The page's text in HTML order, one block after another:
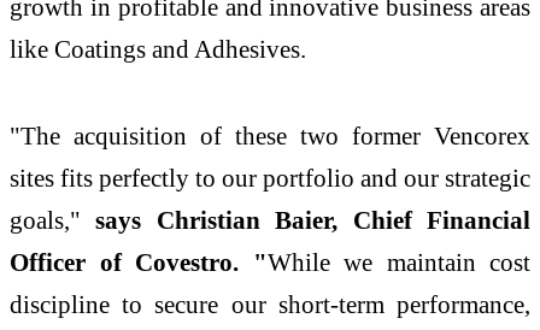
growth in profitable and innovative business areas
like Coatings and Adhesives.
"The acquisition of these two former Vencorex
sites fits perfectly to our portfolio and our strategic
goals," says Christian Baier, Chief Financial
Officer of Covestro. "While we maintain cost
discipline to secure our short-term performance,